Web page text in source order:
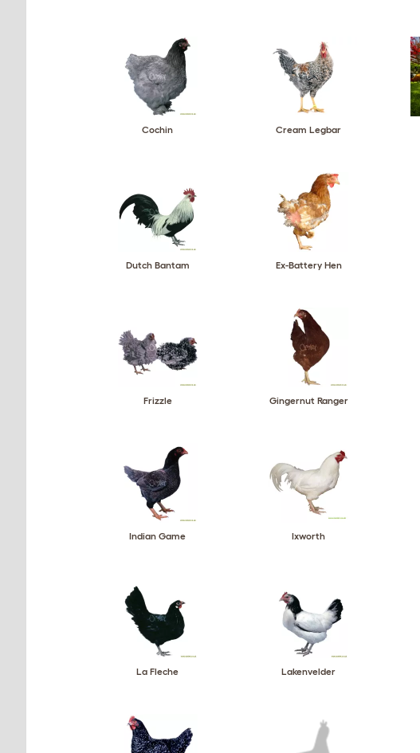
Cochin Cream Legbar
Dutch Bantam Ex-Battery Hen
Frizzle Gingernut Ranger
Indian Game Ixworth
La Fleche Lakenvelder